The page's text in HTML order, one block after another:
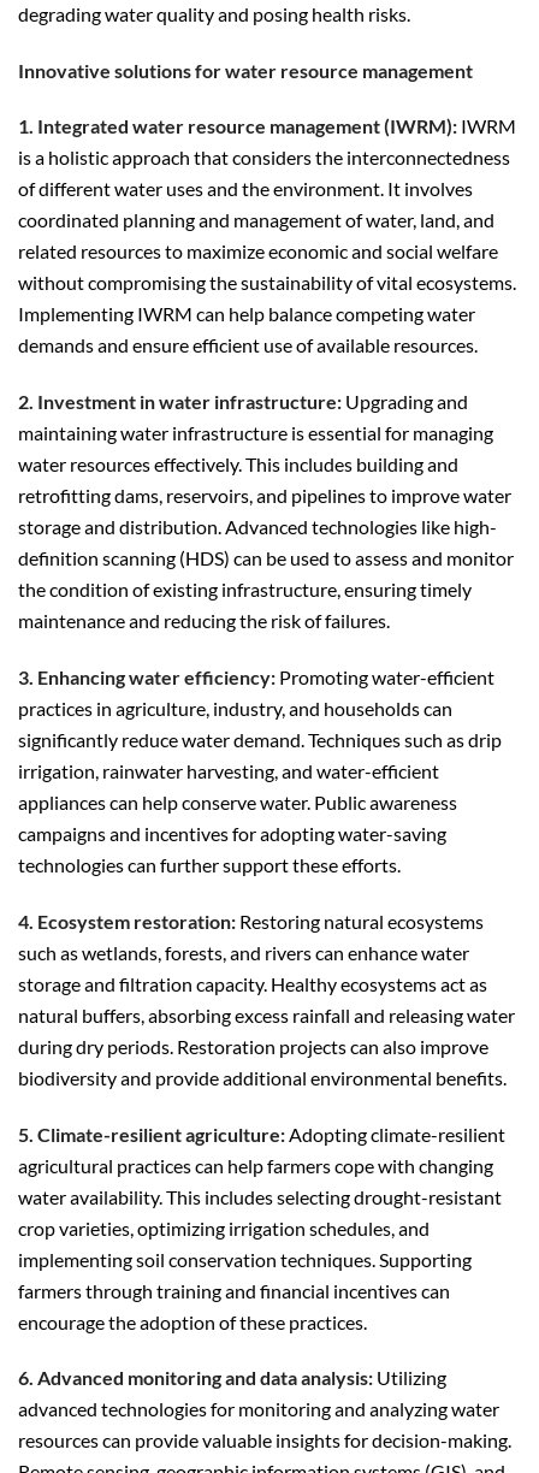
degrading water quality and posing health risks.
Innovative solutions for water resource management
1. Integrated water resource management (IWRM): IWRM
is a holistic approach that considers the interconnectedness
of different water uses and the environment. It involves
coordinated planning and management of water, land, and
related resources to maximize economic and social welfare
without compromising the sustainability of vital ecosystems.
Implementing IWRM can help balance competing water
demands and ensure efficient use of available resources.
2. Investment in water infrastructure: Upgrading and
maintaining water infrastructure is essential for managing
water resources effectively. This includes building and
retrofitting dams, reservoirs, and pipelines to improve water
storage and distribution. Advanced technologies like high-
definition scanning (HDS) can be used to assess and monitor
the condition of existing infrastructure, ensuring timely
maintenance and reducing the risk of failures.
3. Enhancing water efficiency: Promoting water-efficient
practices in agriculture, industry, and households can
significantly reduce water demand. Techniques such as drip
irrigation, rainwater harvesting, and water-efficient
appliances can help conserve water. Public awareness
campaigns and incentives for adopting water-saving
technologies can further support these efforts.
4. Ecosystem restoration: Restoring natural ecosystems
such as wetlands, forests, and rivers can enhance water
storage and filtration capacity. Healthy ecosystems act as
natural buffers, absorbing excess rainfall and releasing water
during dry periods. Restoration projects can also improve
biodiversity and provide additional environmental benefits.
5. Climate-resilient agriculture: Adopting climate-resilient
agricultural practices can help farmers cope with changing
water availability. This includes selecting drought-resistant
crop varieties, optimizing irrigation schedules, and
implementing soil conservation techniques. Supporting
farmers through training and financial incentives can
encourage the adoption of these practices.
6. Advanced monitoring and data analysis: Utilizing
advanced technologies for monitoring and analyzing water
resources can provide valuable insights for decision-making.